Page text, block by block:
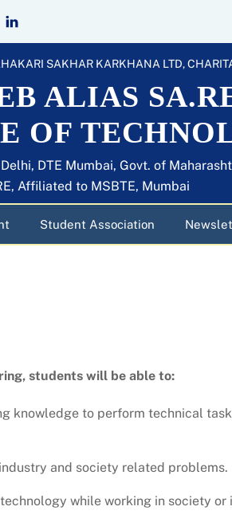
SAKHAR KARKHANA LTD,
ALIAS
OF
DTE Mumbai, Govt. of
Affiliated to MSBTE, Mumbai
Student Association
students will be able to:
knowledge to perform technical
and society related problems.
while working in society or